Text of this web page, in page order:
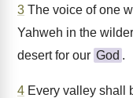
3 The voice of one
Yahweh in the
desert for our God .
4 Every valley shall